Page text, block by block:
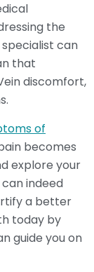
the
can
that
discomfort,
of
becomes
explore your
indeed
a better
today by
guide you on